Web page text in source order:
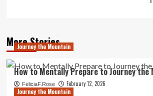
More Stories
Journey the Mountain
How to Mentally Prepare to Journey the
FeliciaF.Rose
February 12, 2026
Journey the Mountain